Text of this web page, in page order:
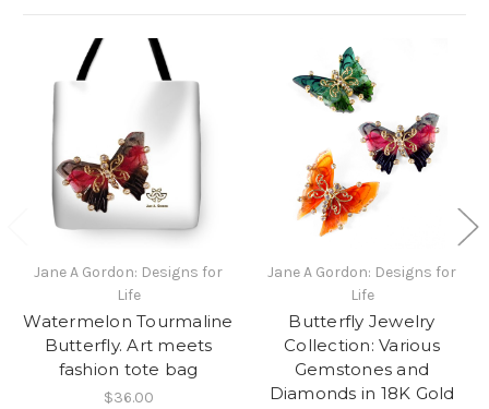
Jane A Gordon: Designs for
Life
Watermelon Tourmaline
Butterfly. Art meets
fashion tote bag
$36.00
Jane A Gordon: Designs for
Life
Butterfly Jewelry
Collection: Various
Gemstones and
Diamonds in 18K Gold